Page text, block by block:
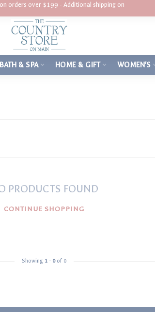
on orders over $199 - Additional shipping on
BATH & SPA HOME & GIFT WOMEN'S
PRODUCTS FOUND
CONTINUE SHOPPING
Showing 1 - 0of 0